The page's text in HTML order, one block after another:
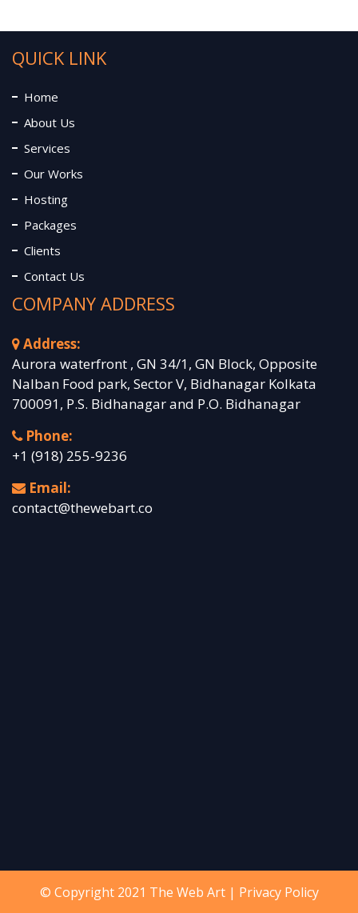
QUICK LINK
Home
About Us
Services
Our Works
Hosting
Packages
Clients
Contact Us
COMPANY ADDRESS
Address:
Aurora waterfront , GN 34/1, GN Block, Opposite
Nalban Food park, Sector V, Bidhanagar Kolkata
700091, P.S. Bidhanagar and P.O. Bidhanagar
Phone:
+1 (918) 255-9236
Email:
contact@thewebart.co
© Copyright 2021 The Web Art | Privacy Policy